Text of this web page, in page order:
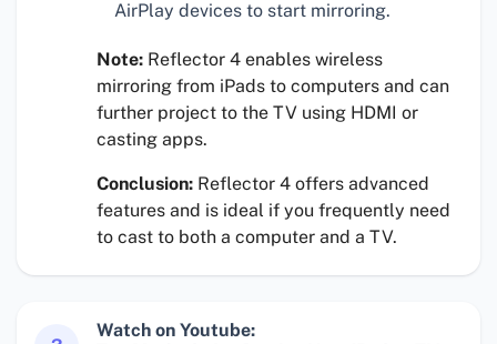
AirPlay devices to start mirroring.
Note: Reflector 4 enables wireless
mirroring from iPads to computers and can
further project to the TV using HDMI or
casting apps.
Conclusion: Reflector 4 offers advanced
features and is ideal if you frequently need
to cast to both a computer and a TV.
Watch on Youtube: